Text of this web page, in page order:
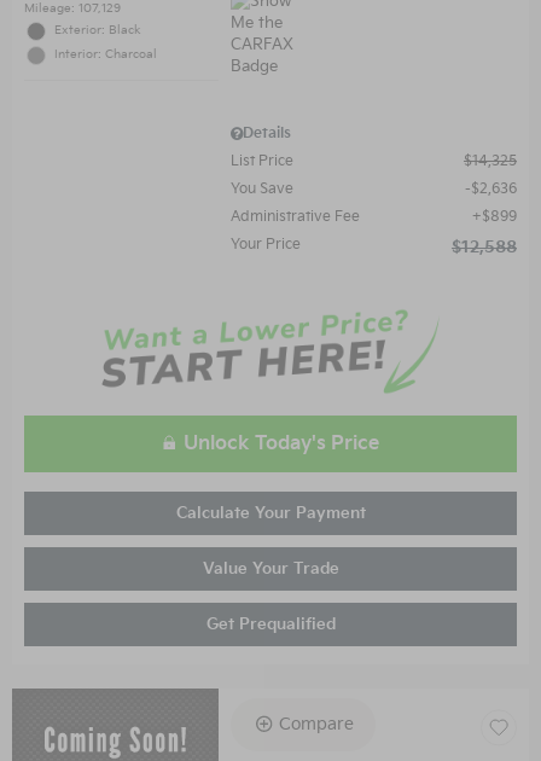
Mileage: 107,129
Exterior: Black
Interior: Charcoal
Details
List Price
$14,325
You Save
$2,636
Administrative Fee
$899
Your Price
$12,588
Unlock Today's Price
Calculate Your Payment
Value Your Trade
Get Prequalified
Compare